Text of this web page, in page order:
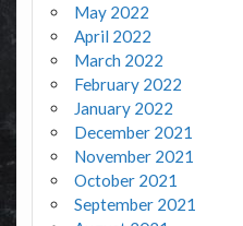
May 2022
April 2022
March 2022
February 2022
January 2022
December 2021
November 2021
October 2021
September 2021